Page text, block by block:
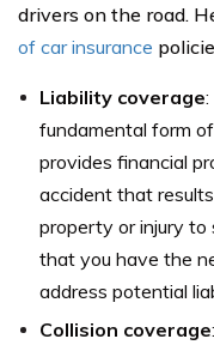
drivers on the road.
of car insurance
Liability coverage
fundamental form
provides financial
accident that
property or injury to
that you have the
address potential
Collision coverage